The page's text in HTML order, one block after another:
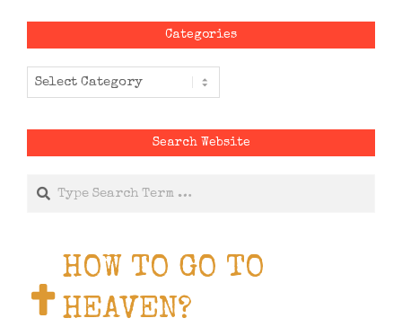
Categories
Categories
Search Website
HOW TO GO TO
HEAVEN?